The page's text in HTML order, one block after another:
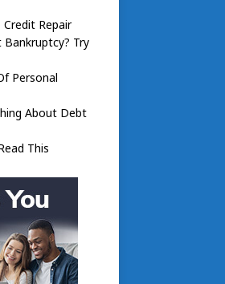
Repair
Try
Personal
About Debt
This